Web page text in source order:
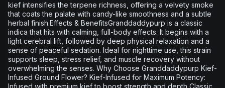
kief intensifies the terpene richness, offering a velvety smoke
that coats the palate with candy-like smoothness and a subtle
herbal finish.Effects & BenefitsGranddaddypurp is a classic
indica that hits with calming, full-body effects. It begins with a
light cerebral lift, followed by deep physical relaxation and a
sense of peaceful sedation. Ideal for nighttime use, this strain
supports sleep, stress relief, and muscle recovery without
overwhelming the senses. Why Choose Granddaddypurp Kief-
Infused Ground Flower? Kief-Infused for Maximum Potency:
Infused with premium kief to boost strength and depth Classic